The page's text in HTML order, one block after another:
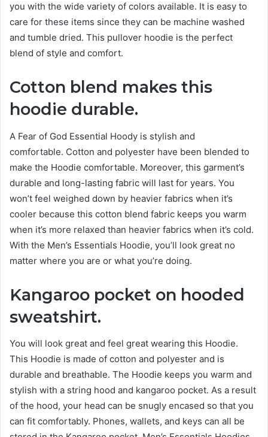
you with the wide variety of colors available. It is easy to
care for these items since they can be machine washed
and tumble dried. This pullover hoodie is the perfect
blend of style and comfort.
Cotton blend makes this
hoodie durable.
A Fear of God Essential Hoody is stylish and
comfortable. Cotton and polyester have been blended to
make the Hoodie comfortable. Moreover, this garment’s
durable and long-lasting fabric will last for years. You
won’t feel weighed down by heavier fabrics when it’s
cooler because this cotton blend fabric keeps you warm
when it’s more relaxed than heavier fabrics when it’s cold.
With the Men’s Essentials Hoodie, you’ll look great no
matter where you are or what you’re doing.
Kangaroo pocket on hooded
sweatshirt.
You will look great and feel great wearing this Hoodie.
This Hoodie is made of cotton and polyester and is
durable and breathable. The Hoodie keeps you warm and
stylish with a string hood and kangaroo pocket. As a result
of the hood, your head can be snugly encased so that you
can fit comfortably. Phones, wallets, and keys can all be